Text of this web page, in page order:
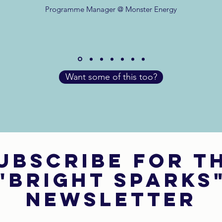
Want some of this too?
Programme Manager @ Monster Energy
for
newsletter